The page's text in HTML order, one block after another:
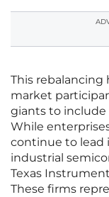
This rebalancing
market
giants to include
While
continue to lead
industrial
Texas
These firms